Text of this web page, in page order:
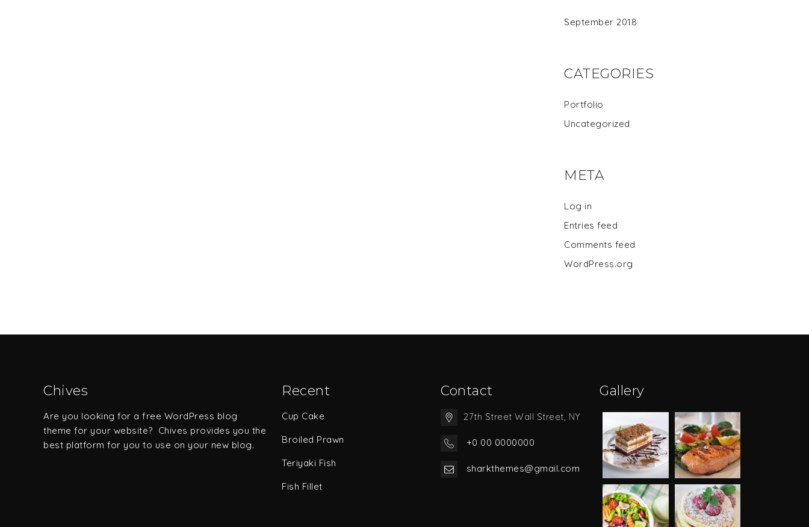
September 2018
CATEGORIES
Portfolio
Uncategorized
META
Log in
Entries feed
Comments feed
WordPress.org
Chives
Are you looking for a free WordPress blog
theme for your website? Chives provides you the
best platform for you to use on your new blog.
Recent
Cup Cake
Broiled Prawn
Teriyaki Fish
Fish Fillet
Contact
27th Street Wall Street, NY
+0 00 0000000
sharkthemes@gmail.com
Gallery